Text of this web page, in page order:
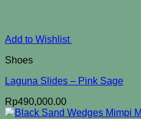
Add to Wishlist
Shoes
Laguna Slides – Pink Sage
Rp490,000.00